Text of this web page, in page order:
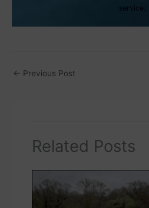
service.
← Previous Post
Related Posts